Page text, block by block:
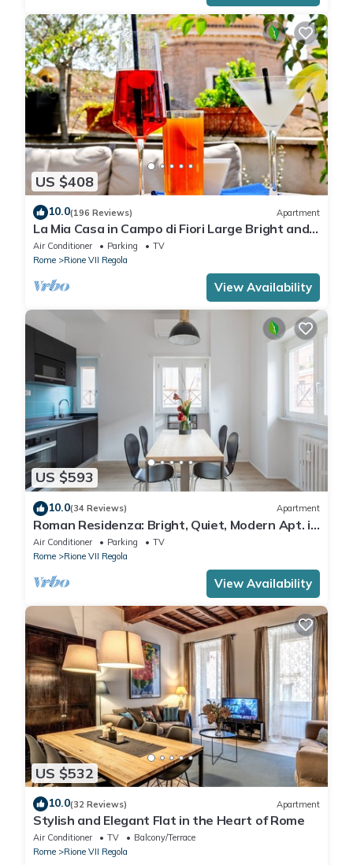
US $408
10.0(196 Reviews) Apartment
La Mia Casa in Campo di Fiori Large Bright and
Quiet Penthouse TERRACE WiFI
Air Conditioner Parking
TV
Rome
Rione VII Regola
View Availability
US $593
10.0(34 Reviews) Apartment
Roman Residenza: Bright, Quiet, Modern Apt. in
Central Rome.
Air Conditioner Parking
TV
Rome
Rione VII Regola
View Availability
US $532
10.0(32 Reviews) Apartment
Stylish and Elegant Flat in the Heart of Rome
Air Conditioner TV
Balcony/Terrace
Rome
Rione VII Regola